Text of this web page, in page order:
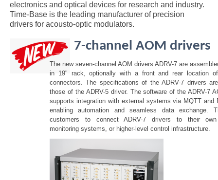
electronics and optical devices for research and industry.
Time-Base is the leading manufacturer of precision
drivers for acousto-optic modulators.
7-channel AOM drivers
The new seven-channel AOM drivers ADRV-7 are
in 19" rack, optionally with a front and rear location
connectors. The specifications of the ADRV-7 drivers
those of the ADRV-5 driver. The software of the ADRV-7
supports integration with external systems via MQTT and
enabling automation and seamless data exchange.
customers to connect ADRV-7 drivers to their own
monitoring systems, or higher-level control infrastructure.